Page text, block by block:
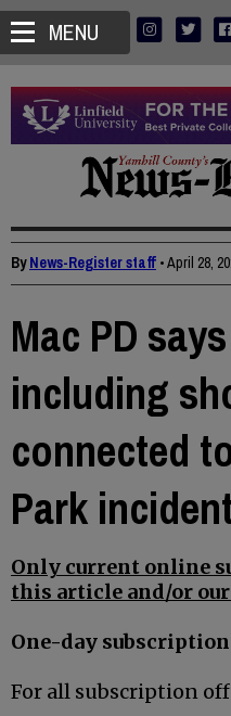
MENU
ByNews-Register staff •April 28,
Mac PD
including
connected
Park
Only current online
this article and/or
One-day
For all subscription